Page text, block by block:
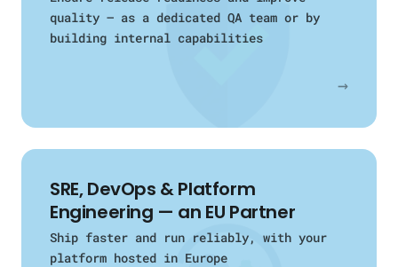
quality — as a dedicated QA team or by
building internal capabilities
→
SRE, DevOps & Platform
Engineering — an EU Partner
Ship faster and run reliably, with your
platform hosted in Europe